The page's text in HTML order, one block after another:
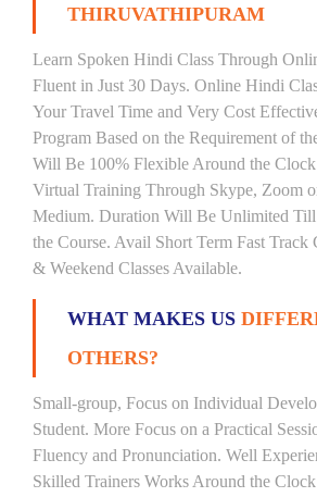
THIRUVATHIPURAM
Learn Spoken Hindi Class Through
Fluent in Just 30 Days. Online Hindi
Your Travel Time and Very Cost
Program Based on the Requirement of
Will Be 100% Flexible Around the
Virtual Training Through Skype, Zoom
Medium. Duration Will Be Unlimited
the Course. Avail Short Term Fast Track
& Weekend Classes Available.
WHAT MAKES US
OTHERS?
Small-group, Focus on Individual
Student. More Focus on a Practical
Fluency and Pronunciation. Well
Skilled Trainers Works Around the